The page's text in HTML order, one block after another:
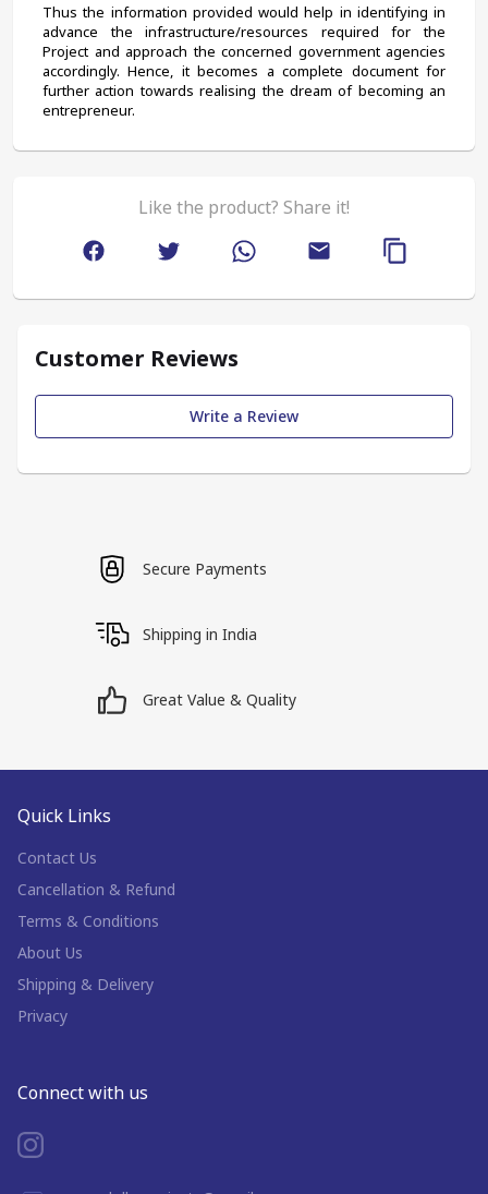
Thus the information provided would help in identifying in
advance the infrastructure/resources required for the
Project and approach the concerned government agencies
accordingly. Hence, it becomes a complete document for
further action towards realising the dream of becoming an
entrepreneur.
Like the product? Share it!
Customer Reviews
Write a Review
Secure Payments
Shipping in India
Great Value & Quality
Quick Links
Contact Us
Cancellation & Refund
Terms & Conditions
About Us
Shipping & Delivery
Privacy
Connect with us